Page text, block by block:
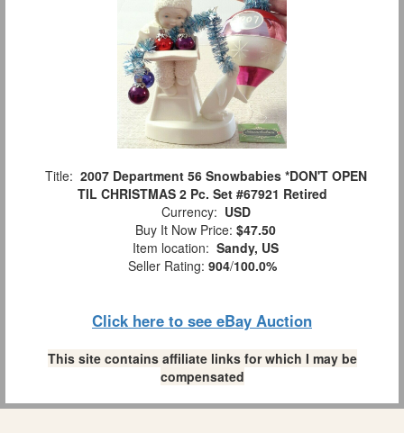
Title: 2007 Department 56 Snowbabies *DON'T OPEN
TIL CHRISTMAS 2 Pc. Set #67921 Retired
Currency: USD
Buy It Now Price: $47.50
Item location: Sandy, US
Seller Rating: 904/100.0%
Click here to see eBay Auction
This site contains affiliate links for which I may be
compensated